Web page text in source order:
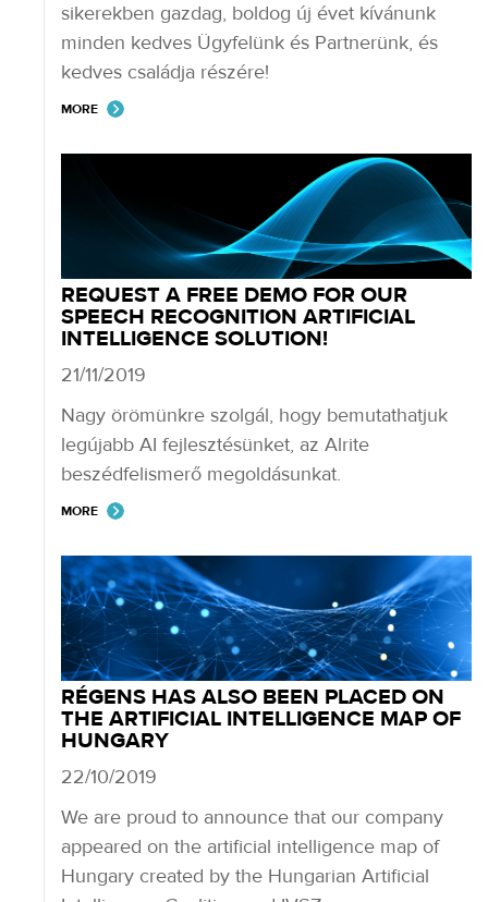
sikerekben gazdag, boldog új évet kívánunk
minden kedves Ügyfelünk és Partnerünk, és
kedves családja részére!
MORE
REQUEST A FREE DEMO FOR OUR
SPEECH RECOGNITION ARTIFICIAL
INTELLIGENCE SOLUTION!
21/11/2019
Nagy örömünkre szolgál, hogy bemutathatjuk
legújabb AI fejlesztésünket, az Alrite
beszédfelismerő megoldásunkat.
MORE
RÉGENS HAS ALSO BEEN PLACED ON
THE ARTIFICIAL INTELLIGENCE MAP OF
HUNGARY
22/10/2019
We are proud to announce that our company
appeared on the artificial intelligence map of
Hungary created by the Hungarian Artificial